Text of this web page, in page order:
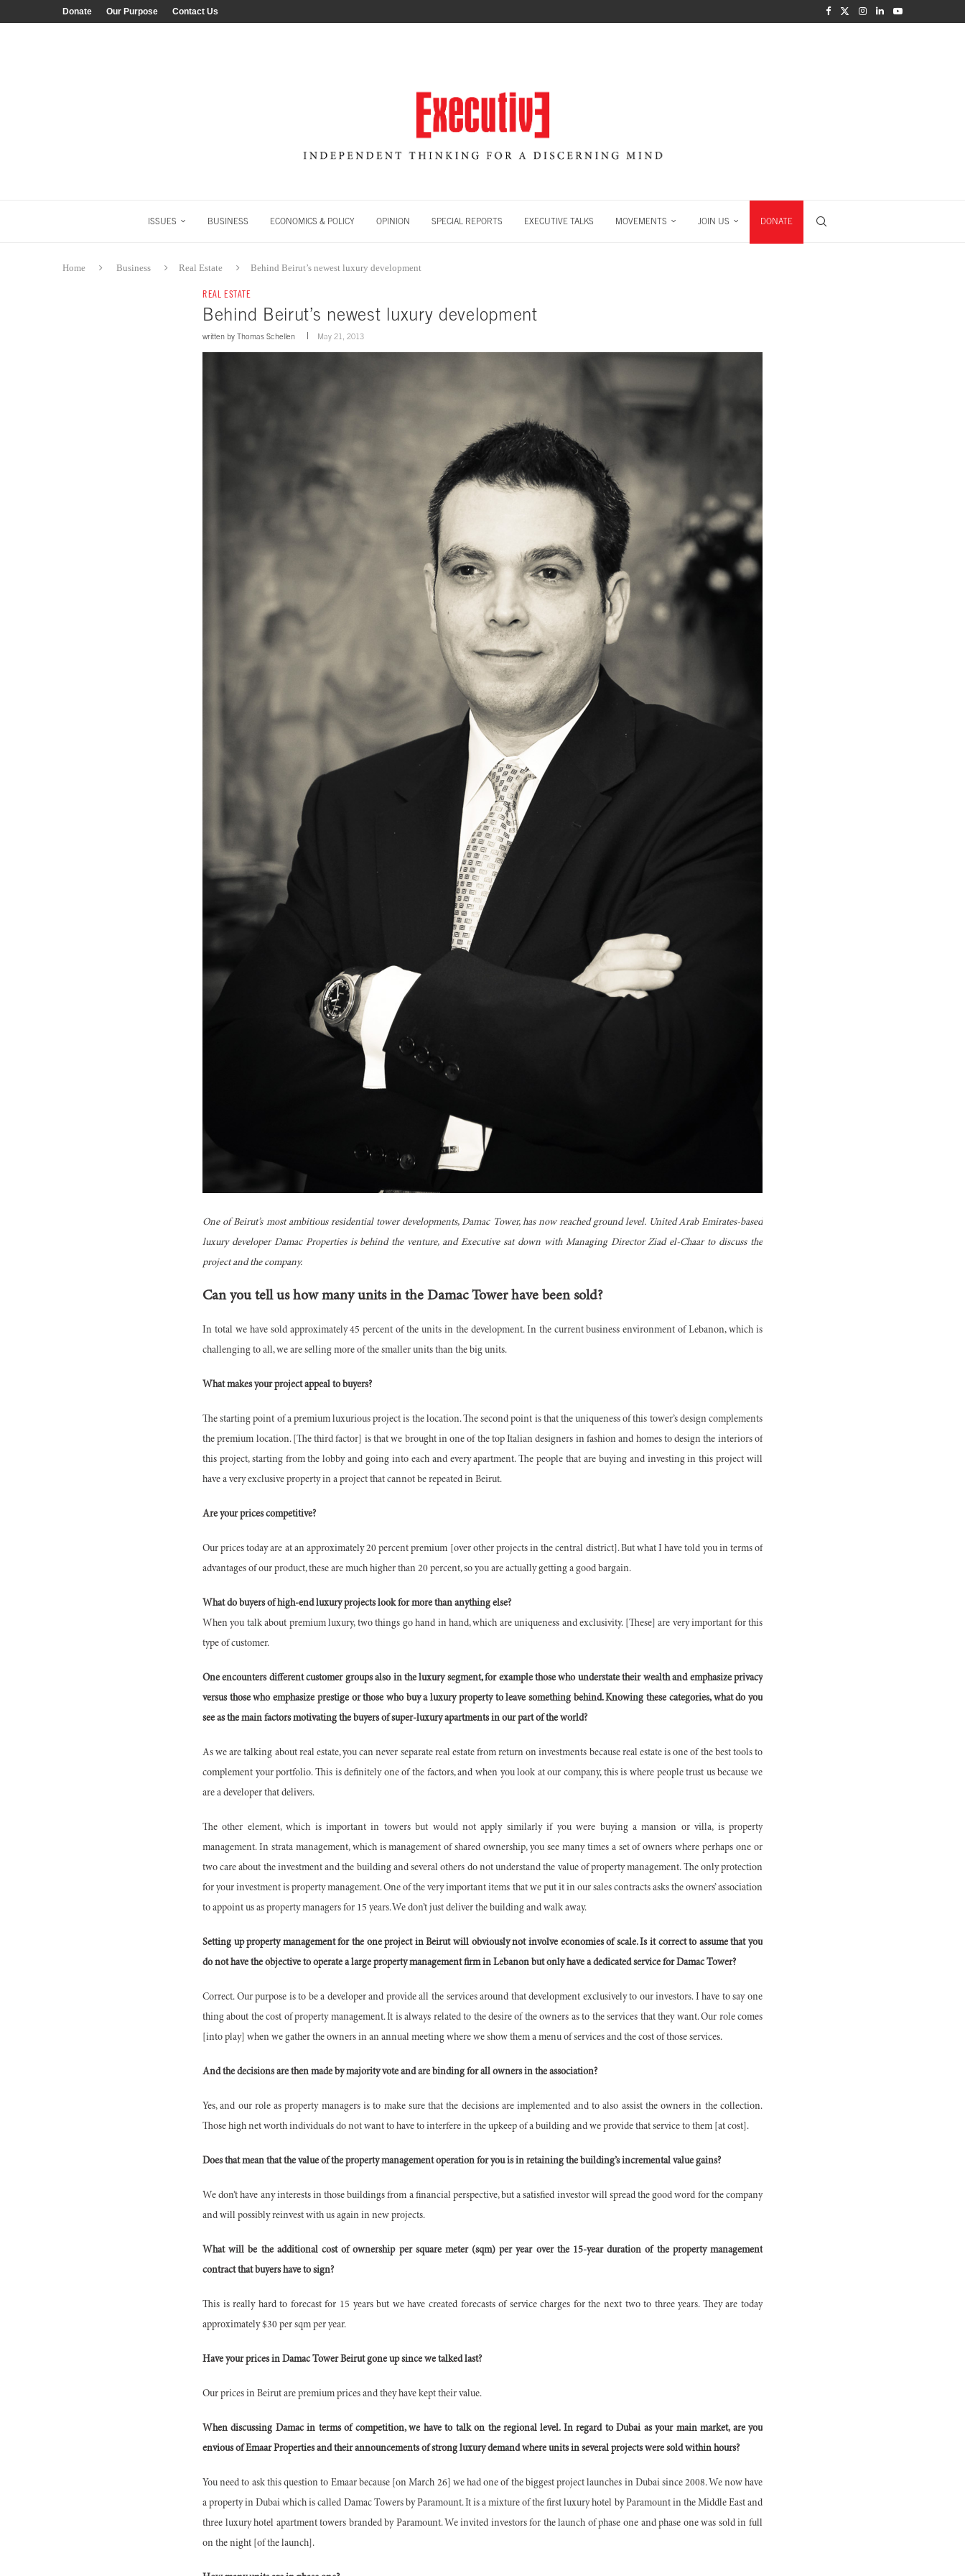
Donate Our Purpose Contact Us
ISSUES BUSINESS ECONOMICS & POLICY OPINION SPECIAL REPORTS EXECUTIVE TALKS MOVEMENTS JOIN US DONATE
Home Business Real Estate Behind Beirut’s newest luxury development
REAL ESTATE
Behind Beirut’s newest luxury development
written by Thomas Schellen May 21, 2013
One of Beirut’s most ambitious residential tower developments, Damac Tower, has now reached ground level. United Arab Emirates-based
luxury developer Damac Properties is behind the venture, and Executive sat down with Managing Director Ziad el-Chaar to discuss the
project and the company.
Can you tell us how many units in the Damac Tower have been sold?
In total we have sold approximately 45 percent of the units in the development. In the current business environment of Lebanon, which is
challenging to all, we are selling more of the smaller units than the big units.
What makes your project appeal to buyers?
The starting point of a premium luxurious project is the location. The second point is that the uniqueness of this tower’s design complements
the premium location. [The third factor] is that we brought in one of the top Italian designers in fashion and homes to design the interiors of
this project, starting from the lobby and going into each and every apartment. The people that are buying and investing in this project will
have a very exclusive property in a project that cannot be repeated in Beirut.
Are your prices competitive?
Our prices today are at an approximately 20 percent premium [over other projects in the central district]. But what I have told you in terms of
advantages of our product, these are much higher than 20 percent, so you are actually getting a good bargain.
What do buyers of high-end luxury projects look for more than anything else?
When you talk about premium luxury, two things go hand in hand, which are uniqueness and exclusivity. [These] are very important for this
type of customer.
One encounters different customer groups also in the luxury segment, for example those who understate their wealth and emphasize privacy
versus those who emphasize prestige or those who buy a luxury property to leave something behind. Knowing these categories, what do you
see as the main factors motivating the buyers of super-luxury apartments in our part of the world?
As we are talking about real estate, you can never separate real estate from return on investments because real estate is one of the best tools to
complement your portfolio. This is definitely one of the factors, and when you look at our company, this is where people trust us because we
are a developer that delivers.
The other element, which is important in towers but would not apply similarly if you were buying a mansion or villa, is property
management. In strata management, which is management of shared ownership, you see many times a set of owners where perhaps one or
two care about the investment and the building and several others do not understand the value of property management. The only protection
for your investment is property management. One of the very important items that we put it in our sales contracts asks the owners’ association
to appoint us as property managers for 15 years. We don’t just deliver the building and walk away.
Setting up property management for the one project in Beirut will obviously not involve economies of scale. Is it correct to assume that you
do not have the objective to operate a large property management firm in Lebanon but only have a dedicated service for Damac Tower?
Correct. Our purpose is to be a developer and provide all the services around that development exclusively to our investors. I have to say one
thing about the cost of property management. It is always related to the desire of the owners as to the services that they want. Our role comes
[into play] when we gather the owners in an annual meeting where we show them a menu of services and the cost of those services.
And the decisions are then made by majority vote and are binding for all owners in the association?
Yes, and our role as property managers is to make sure that the decisions are implemented and to also assist the owners in the collection.
Those high net worth individuals do not want to have to interfere in the upkeep of a building and we provide that service to them [at cost].
Does that mean that the value of the property management operation for you is in retaining the building’s incremental value gains?
We don’t have any interests in those buildings from a financial perspective, but a satisfied investor will spread the good word for the company
and will possibly reinvest with us again in new projects.
What will be the additional cost of ownership per square meter (sqm) per year over the 15-year duration of the property management
contract that buyers have to sign?
This is really hard to forecast for 15 years but we have created forecasts of service charges for the next two to three years. They are today
approximately $30 per sqm per year.
Have your prices in Damac Tower Beirut gone up since we talked last?
Our prices in Beirut are premium prices and they have kept their value.
When discussing Damac in terms of competition, we have to talk on the regional level. In regard to Dubai as your main market, are you
envious of Emaar Properties and their announcements of strong luxury demand where units in several projects were sold within hours?
You need to ask this question to Emaar because [on March 26] we had one of the biggest project launches in Dubai since 2008. We now have
a property in Dubai which is called Damac Towers by Paramount. It is a mixture of the first luxury hotel by Paramount in the Middle East and
three luxury hotel apartment towers branded by Paramount. We invited investors for the launch of phase one and phase one was sold in full
on the night [of the launch].